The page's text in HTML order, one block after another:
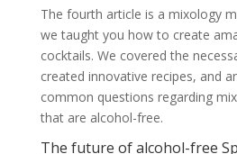
The fourth article is a mixology
we taught you how to create
cocktails. We covered the
created innovative recipes, and
common questions regarding
that are alcohol-free.
The future of alcohol-free